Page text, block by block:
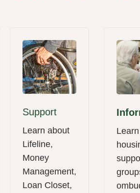
Support
Learn about
Lifeline,
Money
Management,
Loan Closet,